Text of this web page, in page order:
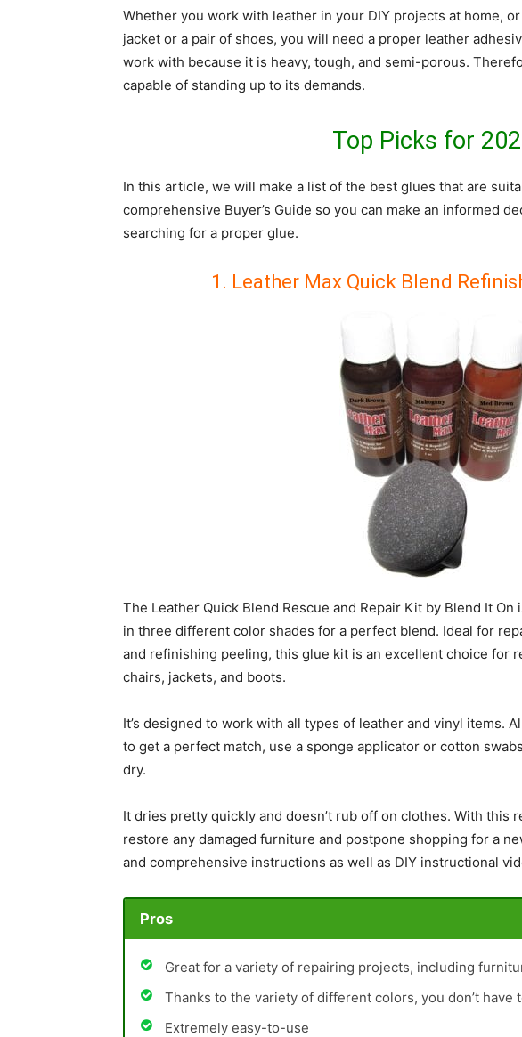
Whether you work with leather in your DIY projects at home,
jacket or a pair of shoes, you will need a proper leather
work with because it is heavy, tough, and semi-porous.
capable of standing up to its demands.
Top Picks for
In this article, we will make a list of the best glues that are
comprehensive Buyer’s Guide so you can make an informed
searching for a proper glue.
1. Leather Max Quick Blend
The Leather Quick Blend Rescue and Repair Kit by Blend It
in three different color shades for a perfect blend. Ideal for
and refinishing peeling, this glue kit is an excellent choice for
chairs, jackets, and boots.
It’s designed to work with all types of leather and vinyl items.
to get a perfect match, use a sponge applicator or cotton
dry.
It dries pretty quickly and doesn’t rub off on clothes. With this
restore any damaged furniture and postpone shopping for a
and comprehensive instructions as well as DIY instructional
Pros
Great for a variety of repairing projects, including
Thanks to the variety of different colors, you don’t have
Extremely easy-to-use